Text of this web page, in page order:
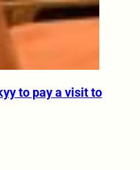
to pay a visit to